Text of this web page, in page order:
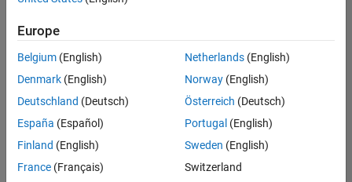
Selected
Marketing Event Specialist
Marketing
Event
Specialist
IN-
Marketing
Services |
Europe
Belgium (English)
Denmark (English)
Deutschland (Deutsch)
España (Español)
Finland (English)
France (Français)
Netherlands(English)
Norway(English)
Österreich (Deutsch)
Portugal (English)
Sweden (English)
Switzerland